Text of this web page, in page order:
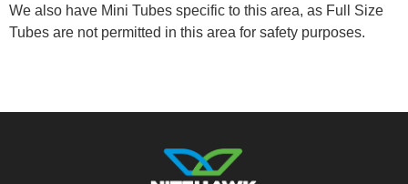
We also have Mini Tubes specific to this area, as Full Size
Tubes are not permitted in this area for safety purposes.